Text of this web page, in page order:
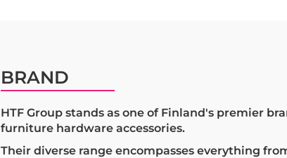
BRAND
HTF Group stands as one of Finland's premier
furniture hardware accessories.
Their diverse range encompasses everything